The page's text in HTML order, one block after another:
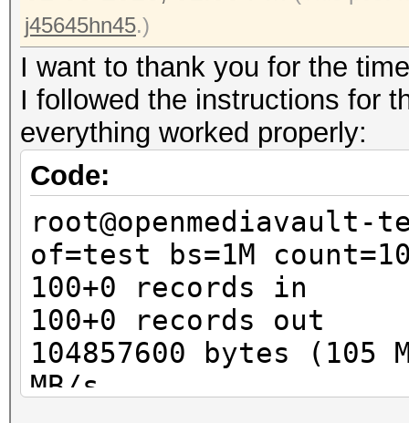
secs)
Time.Estimated...:
secs)
Guess.Base.......:
Guess.Queue......: 1/
Recovered........: 0/
(0.00%) Salts
Progress.........: 1/1
Rejected.........: 0/1
Restore.Point....: 0/1
j45645hn45.)
I want to thank you for the
I followed the instructions for
everything worked properly:
Code:
of=test bs=1M
100+0 records in
100+0 records out
104857600 bytes (105
MB/s